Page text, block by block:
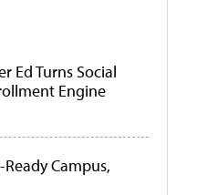
Ed Turns Social
Engine
Campus,